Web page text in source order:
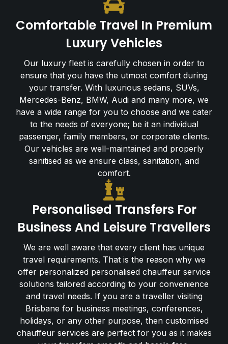
Comfortable Travel In Premium
Luxury Vehicles
Our luxury fleet is carefully chosen in order to
ensure that you have the utmost comfort during
your transfer. With luxurious sedans, SUVs,
Mercedes-Benz, BMW, Audi and many more, we
have a wide range for you to choose and we cater
to the needs of everyone; be it an individual
passenger, family members, or corporate clients.
Our vehicles are well-maintained and properly
sanitised as we ensure class, sanitation, and
comfort.
Personalised Transfers For
Business And Leisure Travellers
We are well aware that every client has unique
travel requirements. That is the reason why we
offer personalized personalised chauffeur service
solutions tailored according to your convenience
and travel needs. If you are a traveller visiting
Brisbane for business meetings, conferences,
holidays, or any other purpose, then customised
chauffeur services are perfect for you as it makes